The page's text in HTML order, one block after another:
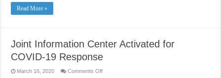
Read More »
Joint Information Center Activated for
COVID-19 Response
March 16, 2020 Comments Offon